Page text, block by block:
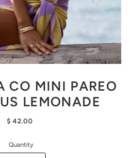
CO MINI PAREO
LEMONADE
$ 42.00
Quantity